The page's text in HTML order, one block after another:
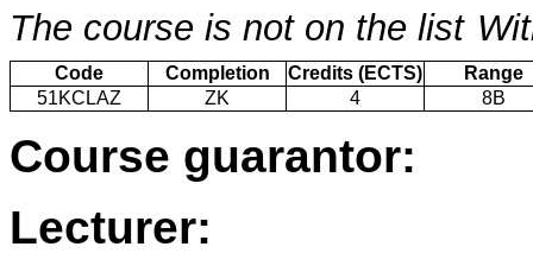
The course is not on the list
Code Completion Credits (ECTS)
Range
51KCLAZ
ZK 4 8B
Course guarantor:
Lecturer: